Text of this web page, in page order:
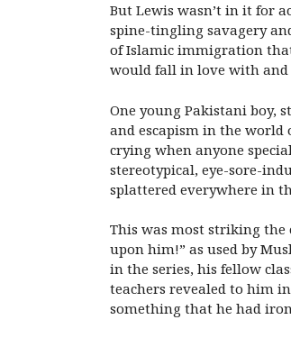
But Lewis wasn’t in it for
spine-tingling savagery
of Islamic immigration
would fall in love with and
One young Pakistani boy,
and escapism in the world
crying when anyone
stereotypical, eye-sore-
splattered everywhere in
This was most striking the
upon him!” as used by
in the series, his fellow
teachers revealed to him
something that he had